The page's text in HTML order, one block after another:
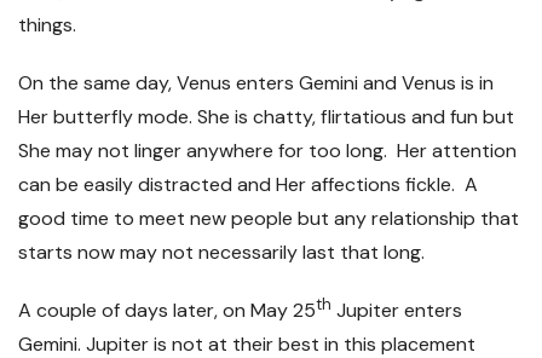
things.
On the same day, Venus enters Gemini and Venus is in
Her butterfly mode. She is chatty, flirtatious and fun but
She may not linger anywhere for too long. Her attention
can be easily distracted and Her affections fickle. A
good time to meet new people but any relationship that
starts now may not necessarily last that long.
A couple of days later, on May 25th Jupiter enters
Gemini. Jupiter is not at their best in this placement